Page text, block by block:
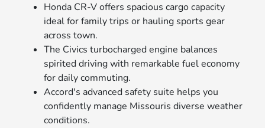
Honda CR-V offers spacious cargo capacity
ideal for family trips or hauling sports gear
across town.
The Civics turbocharged engine balances
spirited driving with remarkable fuel economy
for daily commuting.
Accord's advanced safety suite helps you
confidently manage Missouris diverse weather
conditions.